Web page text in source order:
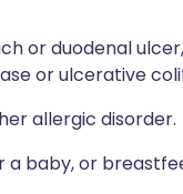
or duodenal
or ulcerative
allergic disorder.
baby, or